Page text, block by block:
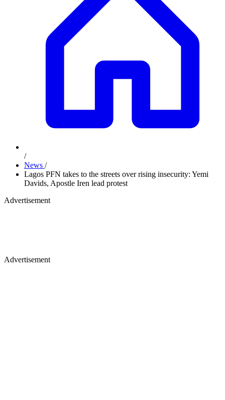
/
News /
Lagos PFN takes to the streets over rising insecurity: Yemi
Davids, Apostle Iren lead protest
Advertisement
Advertisement